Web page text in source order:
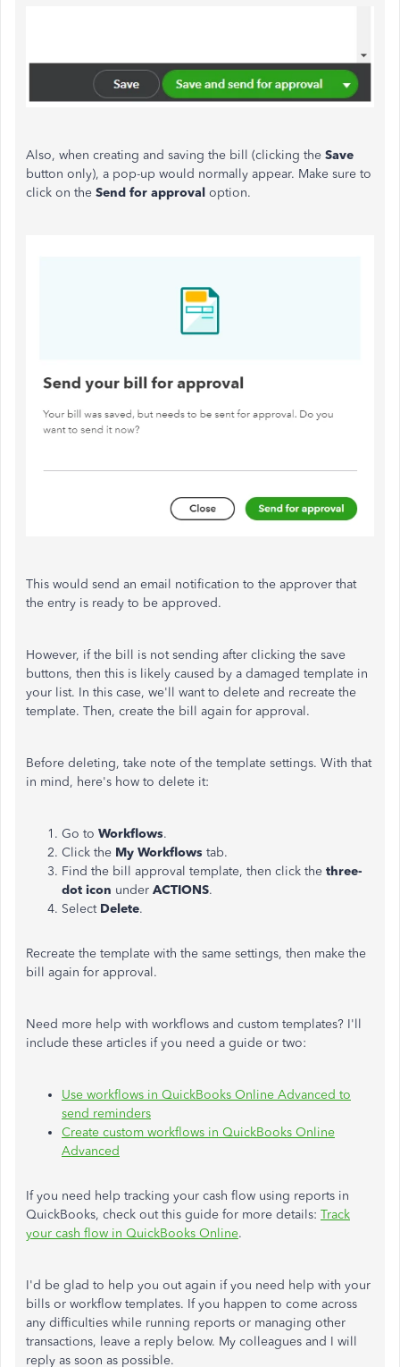
Also, when creating and saving the bill (clicking the Save
button only), a pop-up would normally appear. Make sure to
click on the Send for approval option.
This would send an email notification to the approver that
the entry is ready to be approved.
However, if the bill is not sending after clicking the save
buttons, then this is likely caused by a damaged template in
your list. In this case, we'll want to delete and recreate the
template. Then, create the bill again for approval.
Before deleting, take note of the template settings. With that
in mind, here's how to delete it:
Go to Workflows.
Click the My Workflows tab.
Find the bill approval template, then click the three-
dot icon under ACTIONS.
Select Delete.
Recreate the template with the same settings, then make the
bill again for approval.
Need more help with workflows and custom templates? I'll
include these articles if you need a guide or two:
Use workflows in QuickBooks Online Advanced to
send reminders
Create custom workflows in QuickBooks Online
Advanced
If you need help tracking your cash flow using reports in
QuickBooks, check out this guide for more details: Track
your cash flow in QuickBooks Online.
I'd be glad to help you out again if you need help with your
bills or workflow templates. If you happen to come across
any difficulties while running reports or managing other
transactions, leave a reply below. My colleagues and I will
reply as soon as possible.